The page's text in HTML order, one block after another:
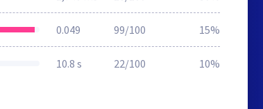
0.049 99/100 15%
10.8 s 22/100 10%